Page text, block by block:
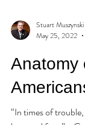
Stuart Muszynski
May 25, 2022
Anatomy